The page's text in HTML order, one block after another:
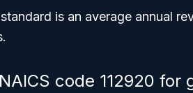
is an average annual
code 112920